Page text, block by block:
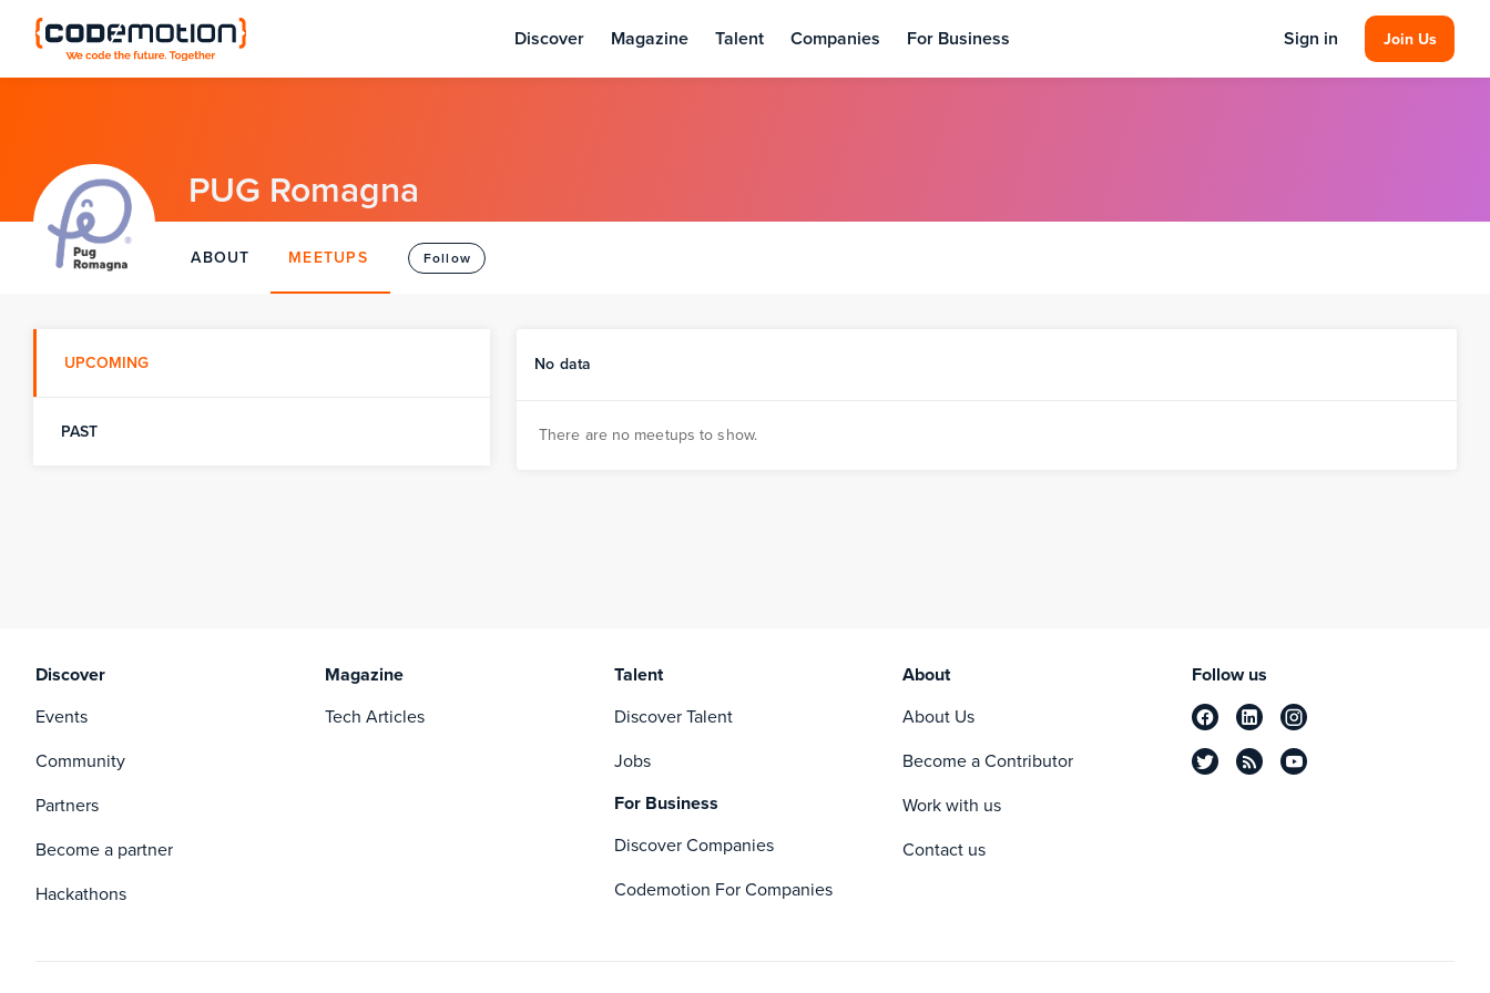
Discover Magazine Talent Companies For Business Sign in Join Us
PUG Romagna
ABOUT MEETUPS Follow
UPCOMING
PAST
No data
There are no meetups to show.
Discover
Events
Community
Partners
Become a partner
Hackathons
Magazine
Tech Articles
Talent
Discover Talent
Jobs
For Business
Discover Companies
Codemotion For Companies
About
About Us
Become a Contributor
Work with us
Contact us
Follow us